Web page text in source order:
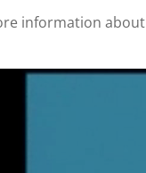
information about